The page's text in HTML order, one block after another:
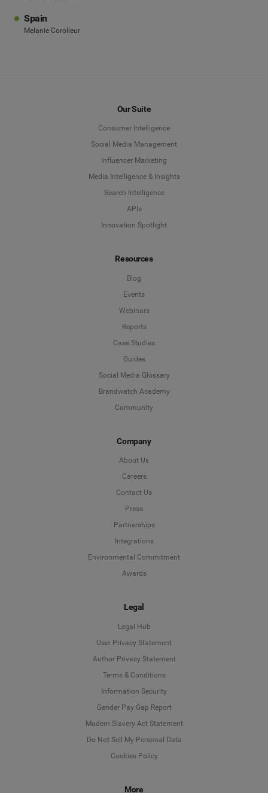
Spain
Melanie Corolleur
Our Suite
Consumer Intelligence
Social Media Management
Influencer Marketing
Media Intelligence & Insights
Search Intelligence
APIs
Innovation Spotlight
Resources
Blog
Events
Webinars
Reports
Case Studies
Guides
Social Media Glossary
Brandwatch Academy
Community
Company
About Us
Careers
Contact Us
Press
Partnerships
Integrations
Environmental Commitment
Awards
Legal
Legal Hub
User Privacy Statement
Author Privacy Statement
Terms & Conditions
Information Security
Gender Pay Gap Report
Modern Slavery Act Statement
Do Not Sell My Personal Data
Cookies Policy
More
Deutsch